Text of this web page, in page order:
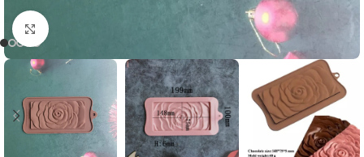
Click to enlarge